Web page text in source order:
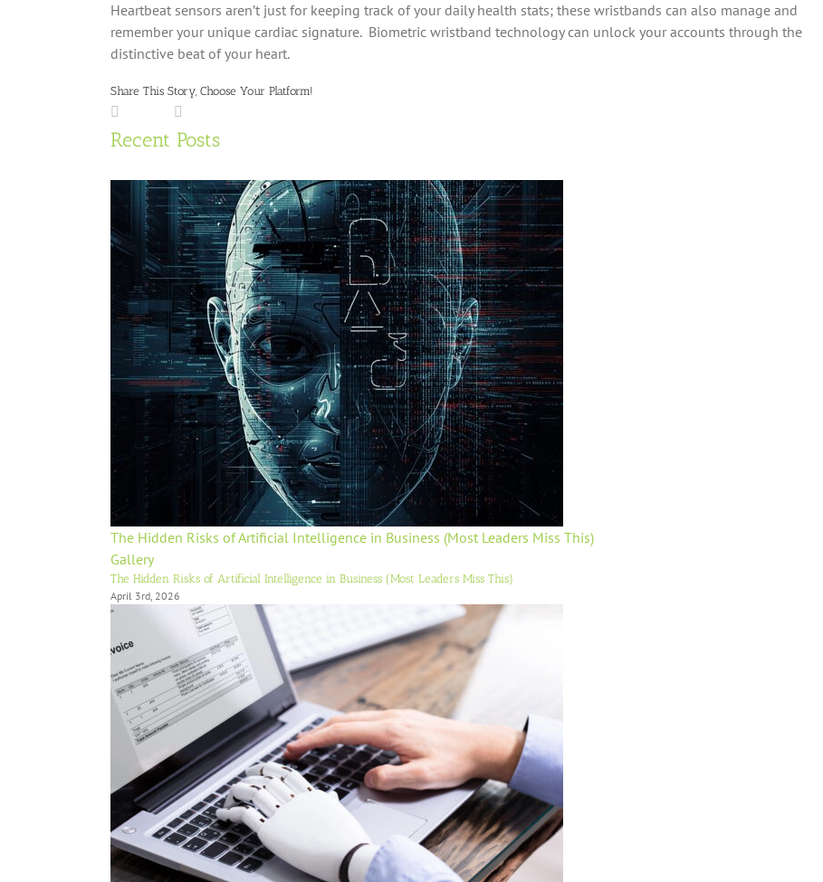
Heartbeat sensors aren’t just for keeping track of your daily health stats; these wristbands can also manage and
remember your unique cardiac signature. Biometric wristband technology can unlock your accounts through the
distinctive beat of your heart.
Share This Story, Choose Your Platform!
Reddit
Recent Posts
The Hidden Risks of Artificial Intelligence in Business (Most Leaders Miss This)
Gallery
The Hidden Risks of Artificial Intelligence in Business (Most Leaders Miss This)
April 3rd, 2026